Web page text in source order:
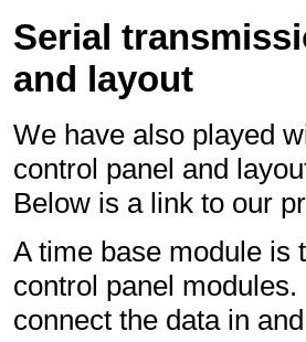
Serial
and layout
We have also played
control panel and
Below is a link to our
A time base module is
control panel
connect the data in